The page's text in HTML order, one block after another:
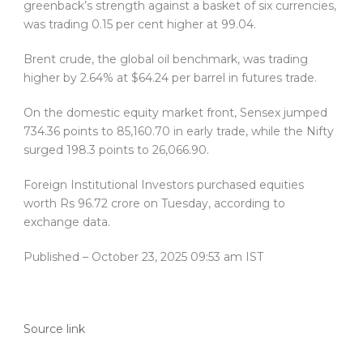
greenback’s strength against a basket of six currencies,
was trading 0.15 per cent higher at 99.04.
Brent crude, the global oil benchmark, was trading
higher by 2.64% at $64.24 per barrel in futures trade.
On the domestic equity market front, Sensex jumped
734.36 points to 85,160.70 in early trade, while the Nifty
surged 198.3 points to 26,066.90.
Foreign Institutional Investors purchased equities
worth Rs 96.72 crore on Tuesday, according to
exchange data.
Published – October 23, 2025 09:53 am IST
Source link